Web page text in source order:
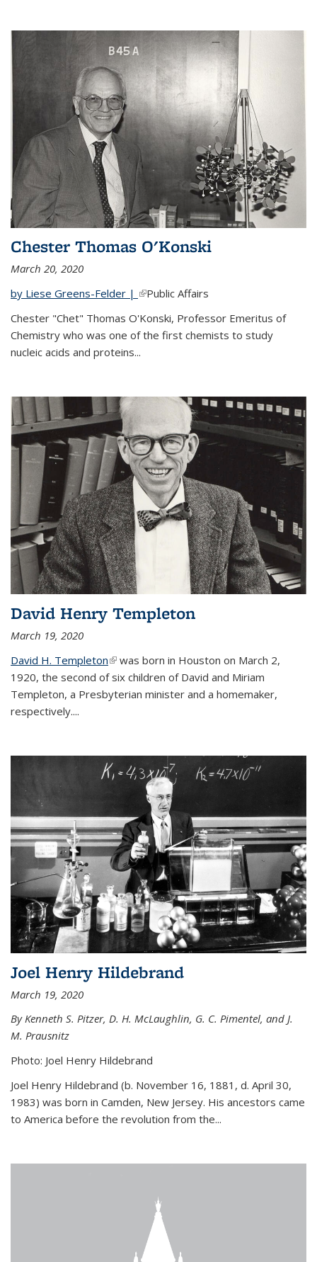
Chester Thomas O'Konski
March 20, 2020
by Liese Greens-Felder | (link is external)
Public Affairs
Chester "Chet" Thomas O'Konski, Professor Emeritus of
Chemistry who was one of the first chemists to study
nucleic acids and proteins...
David Henry Templeton
March 19, 2020
David H. Templeton(link is external)
was born in Houston on March 2,
1920, the second of six children of David and Miriam
Templeton, a Presbyterian minister and a homemaker,
respectively....
Joel Henry Hildebrand
March 19, 2020
By Kenneth S. Pitzer, D. H. McLaughlin, G. C. Pimentel, and J.
M. Prausnitz
Photo: Joel Henry Hildebrand
Joel Henry Hildebrand (b. November 16, 1881, d. April 30,
1983) was born in Camden, New Jersey. His ancestors came
to America before the revolution from the...